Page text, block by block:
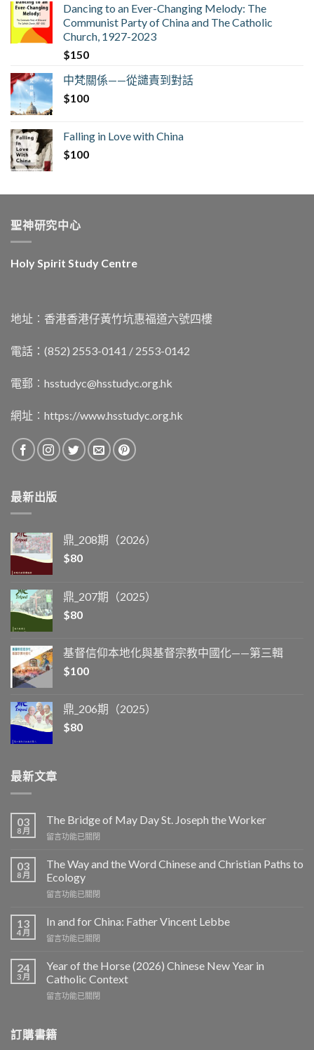
Dancing to an Ever-Changing Melody: The
Communist Party of China and The Catholic
Church, 1927-2023
$150
中梵關係——從譴責到對話
$100
Falling in Love with China
$100
聖神研究中心
Holy Spirit Study Centre
地址︰香港香港仔黃竹坑惠福道六號四樓
電話：(852) 2553-0141 / 2553-0142
電郵︰ hsstudyc@hsstudyc.org.hk
網址︰ https://www.hsstudyc.org.hk
最新出版
鼎_208期（2026）
$80
鼎_207期（2025）
$80
基督信仰本地化與基督宗教中國化——第三輯
$100
鼎_206期（2025）
$80
最新文章
03
8 月
The Bridge of May Day St. Joseph the Worker
在
Bridge
of
May
Day
Joseph
Worker〉
留言功能已關閉
03
8 月
The Way and the Word Chinese and Christian Paths to
Ecology
在
Way
and
the
Chinese
and
Paths
中
留言功能已關閉
13
4 月
In and for China: Father Vincent Lebbe
在
and
for
China:
Father
中
留言功能已關閉
24
3 月
Year of the Horse (2026) Chinese New Year in
Catholic Context
在
the
Horse
留言功能已關閉
訂購書籍